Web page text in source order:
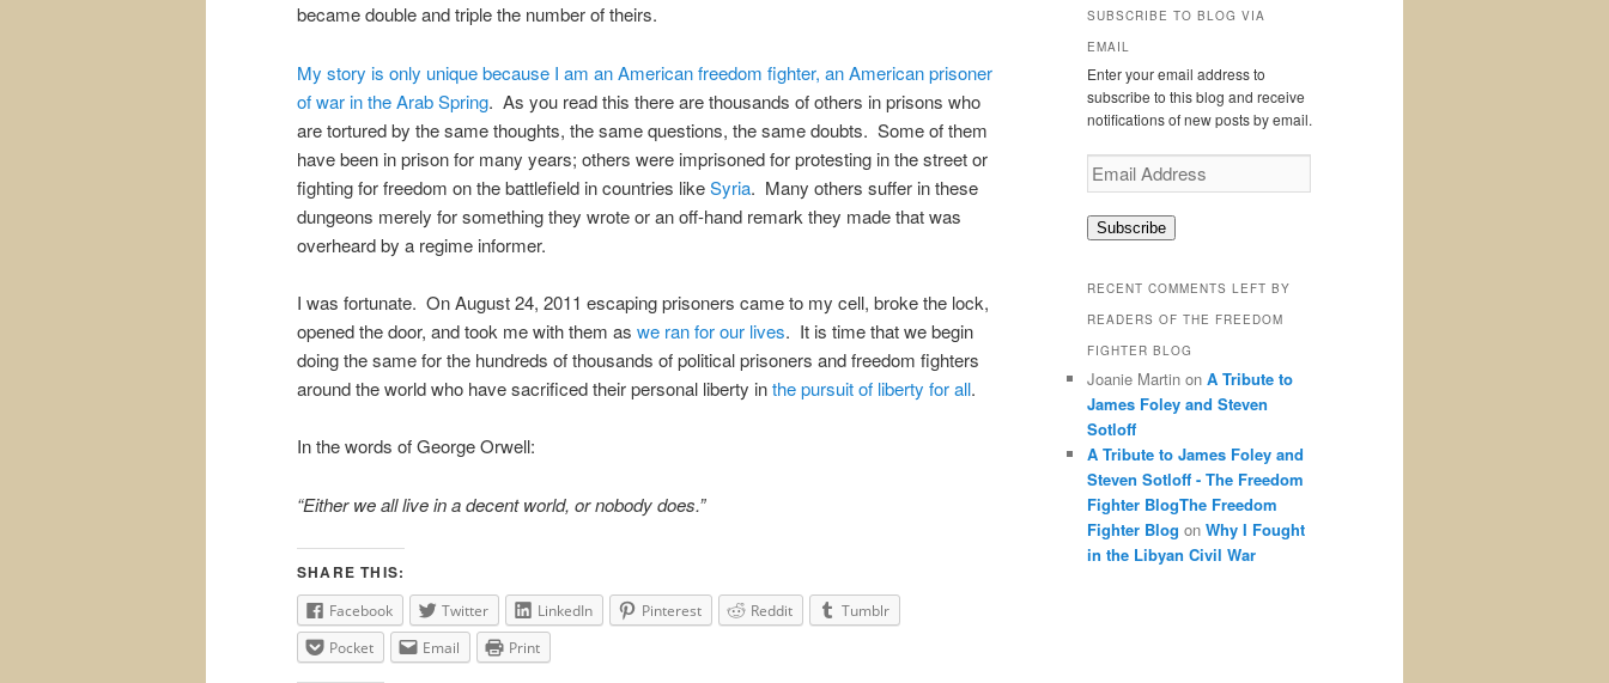
became double and triple the number of theirs.
My story is only unique because I am an American freedom fighter, an American prisoner
of war in the Arab Spring. As you read this there are thousands of others in prisons who
are tortured by the same thoughts, the same questions, the same doubts. Some of them
have been in prison for many years; others were imprisoned for protesting in the street or
fighting for freedom on the battlefield in countries likeSyria. Many others suffer in these
dungeons merely for something they wrote or an off-hand remark they made that was
overheard by a regime informer.
I was fortunate. On August 24, 2011 escaping prisoners came to my cell, broke the lock,
opened the door, and took me with them as we ran for our lives. It is time that we begin
doing the same for the hundreds of thousands of political prisoners and freedom fighters
around the world who have sacrificed their personal liberty inthe pursuit of liberty for all.
In the words of George Orwell:
“Either we all live in a decent world, or nobody does.”
SHARE THIS:
Facebook Twitter LinkedIn Pinterest Reddit
Tumblr
Pocket
Email Print
SUBSCRIBE TO BLOG VIA
EMAIL
Enter your email address to
subscribe to this blog and receive
notifications of new posts by email.
Email
Address
Subscribe
RECENT COMMENTS LEFT BY
READERS OF THE FREEDOM
FIGHTER BLOG
Joanie Martin on A Tribute to
James Foley and Steven
Sotloff
A Tribute to James Foley and
Steven Sotloff - The Freedom
Fighter BlogThe Freedom
Fighter Blog on Why I Fought
in the Libyan Civil War